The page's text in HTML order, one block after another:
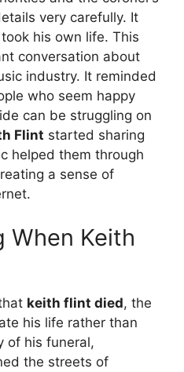
very carefully. It
his own life. This
conversation about
industry. It reminded
who seem happy
can be struggling on
Flint started sharing
helped them through
a sense of
When Keith
keith flint died, the
his life rather than
of his funeral,
the streets of